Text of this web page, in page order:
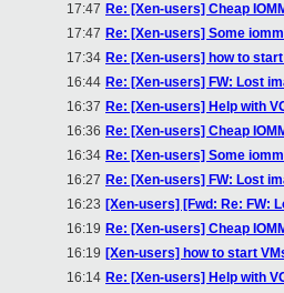
17:47 Re: [Xen-users] Cheap
17:47 Re: [Xen-users] Some
17:34 Re: [Xen-users] how to
16:44 Re: [Xen-users] FW: Lost
16:37 Re: [Xen-users] Help with
16:36 Re: [Xen-users] Cheap
16:34 Re: [Xen-users] Some
16:27 Re: [Xen-users] FW: Lost
16:23 [Xen-users] [Fwd: Re: FW:
16:19 Re: [Xen-users] Cheap
16:19 [Xen-users] how to start
16:14 Re: [Xen-users] Help with